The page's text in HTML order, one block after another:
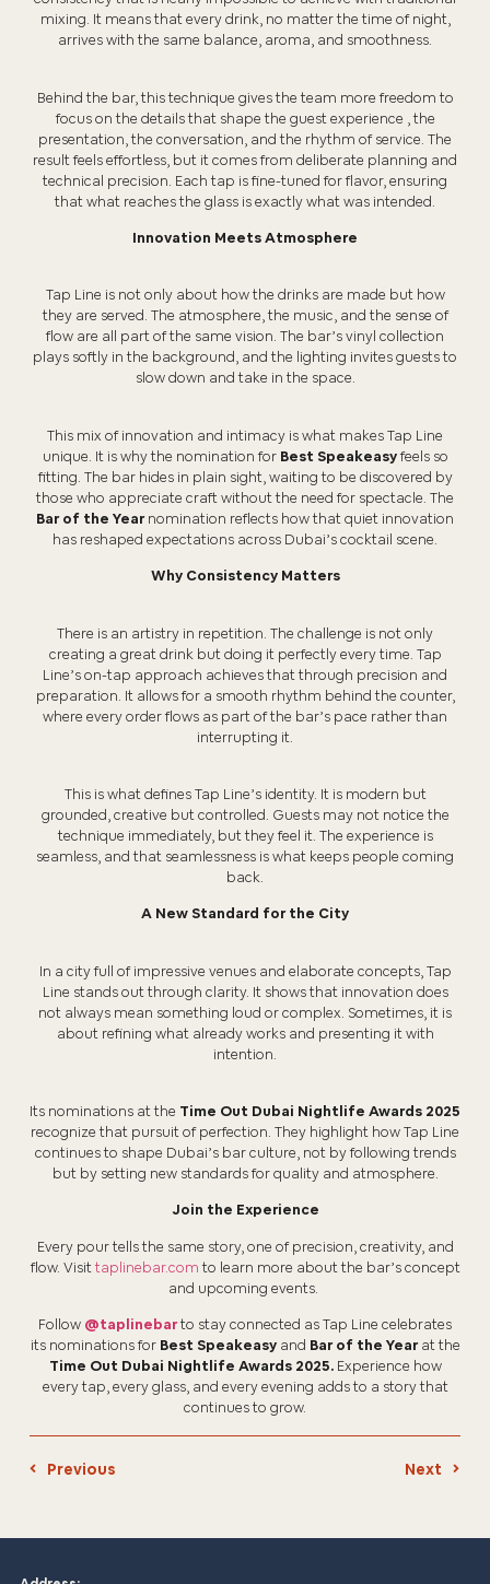
mixing. It means that every drink, no matter the time of night,
arrives with the same balance, aroma, and smoothness.
Behind the bar, this technique gives the team more freedom to
focus on the details that shape the guest experience , the
presentation, the conversation, and the rhythm of service. The
result feels effortless, but it comes from deliberate planning and
technical precision. Each tap is fine-tuned for flavor, ensuring
that what reaches the glass is exactly what was intended.
Innovation Meets Atmosphere
Tap Line is not only about how the drinks are made but how
they are served. The atmosphere, the music, and the sense of
flow are all part of the same vision. The bar’s vinyl collection
plays softly in the background, and the lighting invites guests to
slow down and take in the space.
This mix of innovation and intimacy is what makes Tap Line
unique. It is why the nomination for Best Speakeasyfeels so
fitting. The bar hides in plain sight, waiting to be discovered by
those who appreciate craft without the need for spectacle. The
Bar of the Yearnomination reflects how that quiet innovation
has reshaped expectations across Dubai’s cocktail scene.
Why Consistency Matters
There is an artistry in repetition. The challenge is not only
creating a great drink but doing it perfectly every time. Tap
Line’s on-tap approach achieves that through precision and
preparation. It allows for a smooth rhythm behind the counter,
where every order flows as part of the bar’s pace rather than
interrupting it.
This is what defines Tap Line’s identity. It is modern but
grounded, creative but controlled. Guests may not notice the
technique immediately, but they feel it. The experience is
seamless, and that seamlessness is what keeps people coming
back.
A New Standard for the City
In a city full of impressive venues and elaborate concepts, Tap
Line stands out through clarity. It shows that innovation does
not always mean something loud or complex. Sometimes, it is
about refining what already works and presenting it with
intention.
Its nominations at the Time Out Dubai Nightlife Awards 2025
recognize that pursuit of perfection. They highlight how Tap Line
continues to shape Dubai’s bar culture, not by following trends
but by setting new standards for quality and atmosphere.
Join the Experience
Every pour tells the same story, one of precision, creativity, and
flow. Visittaplinebar.comto learn more about the bar’s concept
and upcoming events.
Follow @taplinebarto stay connected as Tap Line celebrates
its nominations for Best Speakeasyand Bar of the Yearat the
Time Out Dubai Nightlife Awards 2025.Experience how
every tap, every glass, and every evening adds to a story that
continues to grow.
Previous Next